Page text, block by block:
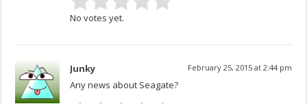
No votes yet.
Junky February 25, 2015 at 2:44 pm
Any news about Seagate?